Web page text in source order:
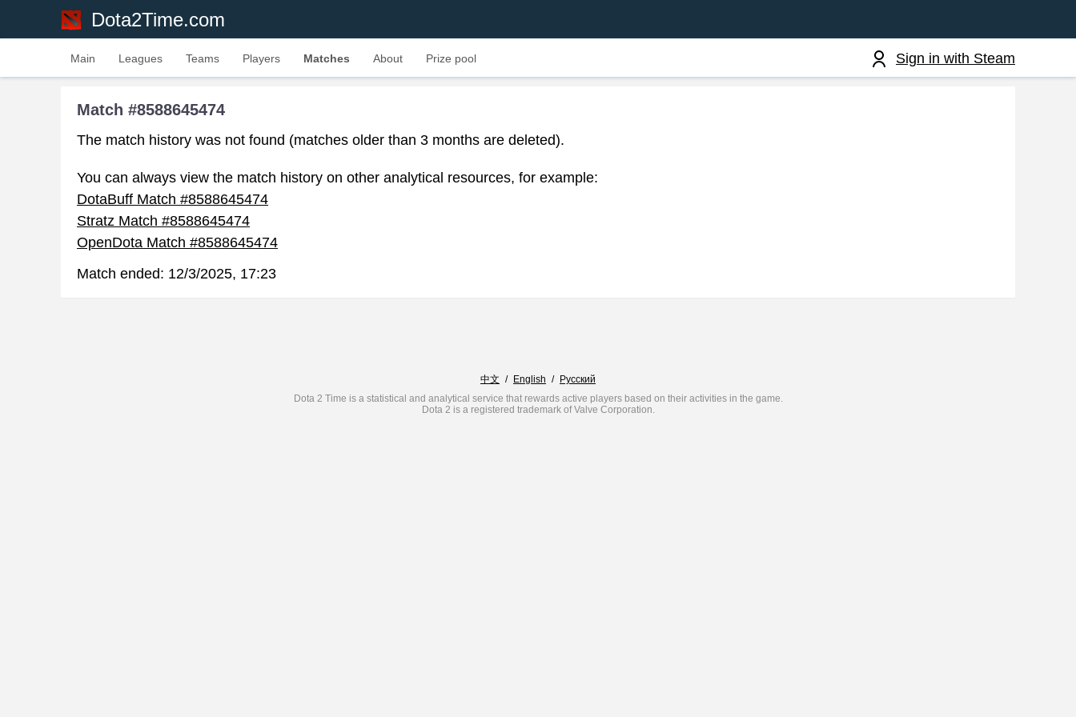
Dota2Time.com
Sign in with Steam
Main Leagues Teams Players Matches About Prize pool
Match #8588645474
The match history was not found (matches older than 3 months are deleted).
You can always view the match history on other analytical resources, for example:
DotaBuff Match #8588645474
Stratz Match #8588645474
OpenDota Match #8588645474
Match ended: 12/3/2025, 17:23
中文 / English / Русский
Dota 2 Time is a statistical and analytical service that rewards active players based on their activities in the game.
Dota 2 is a registered trademark of Valve Corporation.